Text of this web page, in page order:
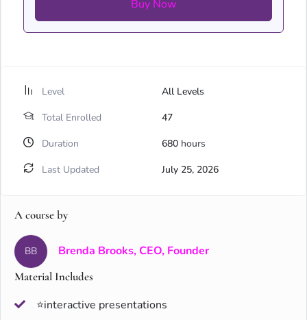
Buy Now
Level
All Levels
Total Enrolled
47
Duration
680 hours
Last Updated
July 25, 2026
A course by
BB Brenda Brooks, CEO, Founder
Material Includes
⭐interactive presentations